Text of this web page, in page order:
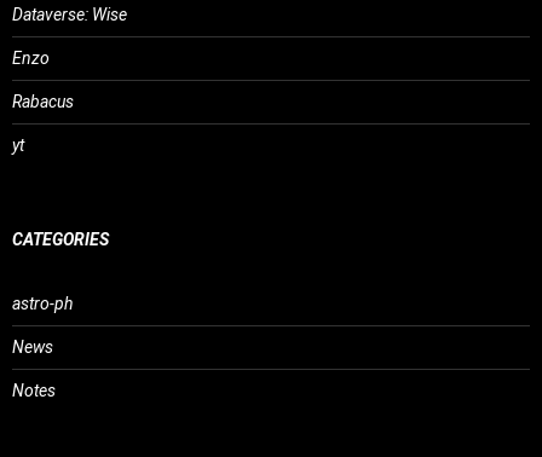
Dataverse: Wise
Enzo
Rabacus
yt
CATEGORIES
astro-ph
News
Notes